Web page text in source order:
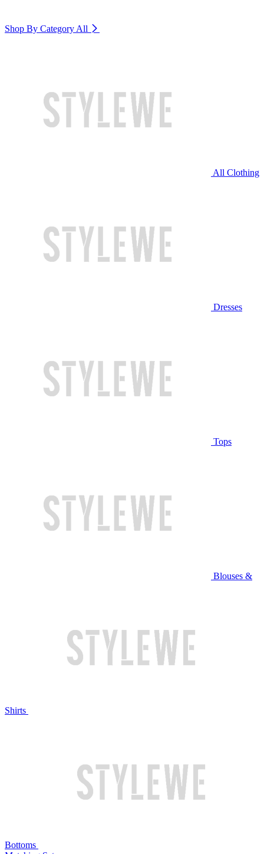
Shop By Category All
All Clothing
Dresses
Tops
Blouses &
Shirts
Bottoms